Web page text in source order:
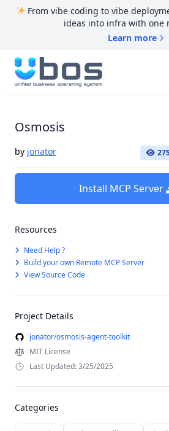
From vibe coding to vibe
ideas into infra with one
Learn more
UBOS
Osmosis
by jonator
Install MCP Server
Resources
Need Help ?
Build your own Remote MCP Server
View Source Code
Project Details
jonator/osmosis-agent-toolkit
MIT License
Last Updated: 3/25/2025
Categories